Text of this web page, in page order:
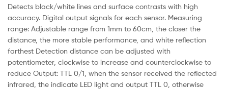
Detects black/white lines and surface contrasts with high
accuracy. Digital output signals for each sensor. Measuring
range: Adjustable range from 1mm to 60cm, the closer the
distance, the more stable performance, and white reflection
farthest Detection distance can be adjusted with
potentiometer, clockwise to increase and counterclockwise to
reduce Output: TTL 0/1, when the sensor received the reflected
infrared, the indicate LED light and output TTL 0, otherwise